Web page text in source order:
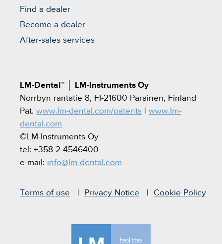
Find a dealer
Become a dealer
After-sales services
LM-Dental™
LM-Instruments Oy
Norrbyn rantatie 8, FI-21600 Parainen, Finland
Pat. www.lm-dental.com/patents
www.lm-
dental.com
©LM-Instruments Oy
tel: +358 2 4546400
e-mail: info@lm-dental.com
Terms of use Privacy Notice Cookie Policy